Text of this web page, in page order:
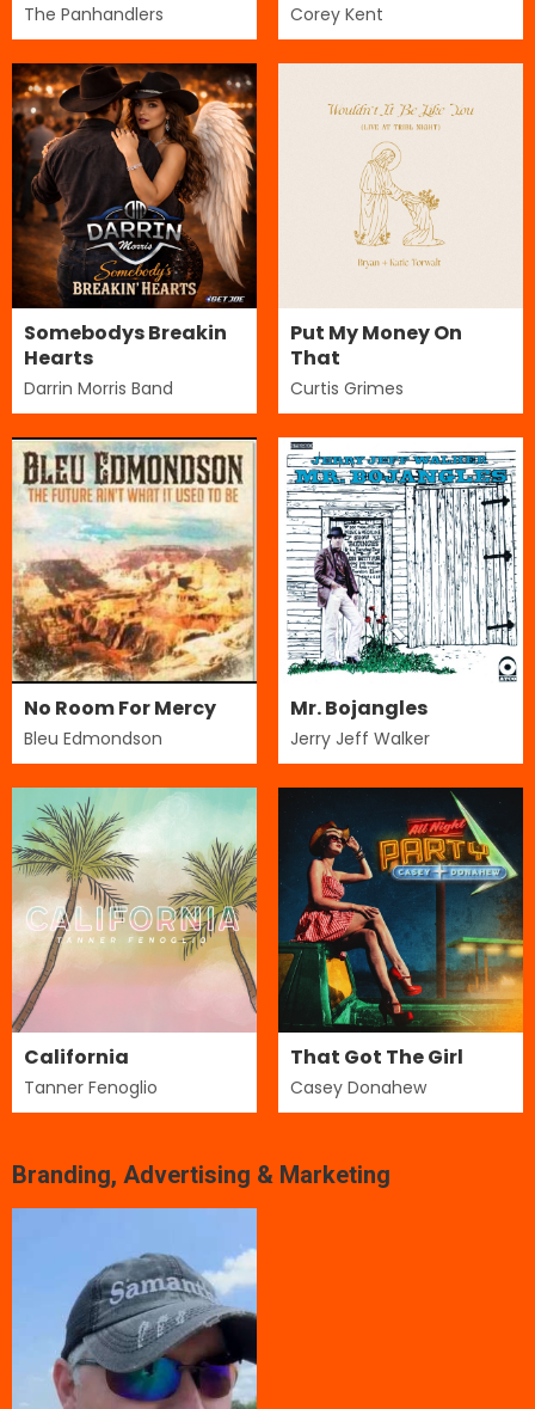
The Panhandlers Corey Kent
Somebodys Breakin
Hearts
Darrin Morris Band
Put My Money On
That
Curtis Grimes
No Room For Mercy
Bleu Edmondson
Mr. Bojangles
Jerry Jeff Walker
California
Tanner Fenoglio
That Got The Girl
Casey Donahew
Branding, Advertising & Marketing